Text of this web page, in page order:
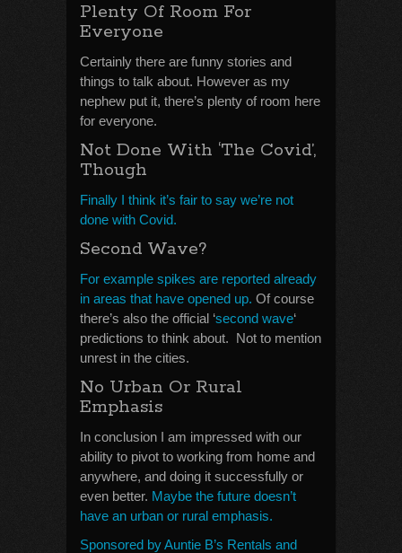
Plenty Of Room For
Everyone
Certainly there are funny stories and
things to talk about. However as my
nephew put it, there’s plenty of room here
for everyone.
Not Done With ‘The Covid’,
Though
Finally I think it’s fair to say we’re not
done with Covid.
Second Wave?
For example spikes are reported already
in areas that have opened up. Of course
there’s also the official ‘second wave‘
predictions to think about. Not to mention
unrest in the cities.
No Urban Or Rural
Emphasis
In conclusion I am impressed with our
ability to pivot to working from home and
anywhere, and doing it successfully or
even better. Maybe the future doesn’t
have an urban or rural emphasis.
Sponsored by Auntie B’s Rentals and